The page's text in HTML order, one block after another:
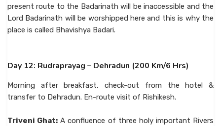
present route to the Badarinath will be inaccessible and the
Lord Badarinath will be worshipped here and this is why the
place is called Bhavishya Badari.
Day 12: Rudraprayag – Dehradun (200 Km/6 Hrs)
Morning after breakfast, check-out from the hotel &
transfer to Dehradun. En-route visit of Rishikesh.
Triveni Ghat: A confluence of three holy important Rivers